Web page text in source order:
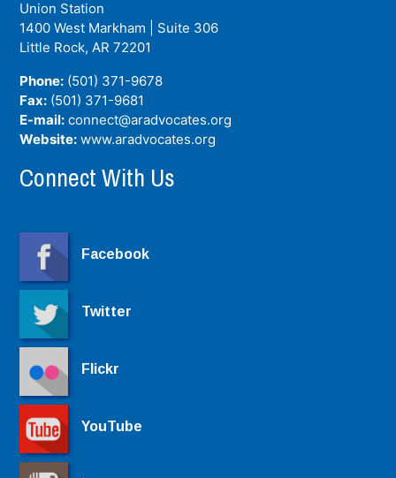
Union Station
1400 West Markham | Suite 306
Little Rock, AR 72201
Phone: (501) 371-9678
Fax: (501) 371-9681
E-mail: connect@aradvocates.org
Website: www.aradvocates.org
Connect With Us
Facebook
Twitter
Flickr
YouTube